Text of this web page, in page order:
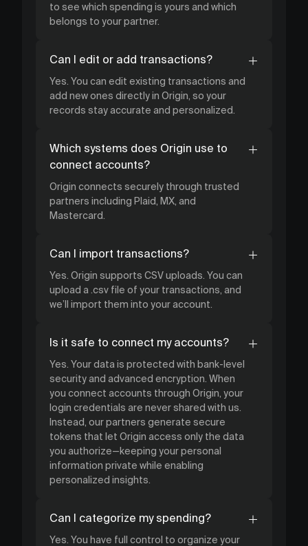
to see which spending is yours and which
belongs to your partner.
Can I edit or add transactions?
Yes. You can edit existing transactions and
add new ones directly in Origin, so your
records stay accurate and personalized.
Which systems does Origin use to
connect accounts?
Origin connects securely through trusted
partners including Plaid, MX, and
Mastercard.
Can I import transactions?
Yes. Origin supports CSV uploads. You can
upload a .csv file of your transactions, and
we’ll import them into your account.
Is it safe to connect my accounts?
Yes. Your data is protected with bank-level
security and advanced encryption. When
you connect accounts through Origin, your
login credentials are never shared with us.
Instead, our partners generate secure
tokens that let Origin access only the data
you authorize—keeping your personal
information private while enabling
personalized insights.
Can I categorize my spending?
Yes. You have full control to organize your